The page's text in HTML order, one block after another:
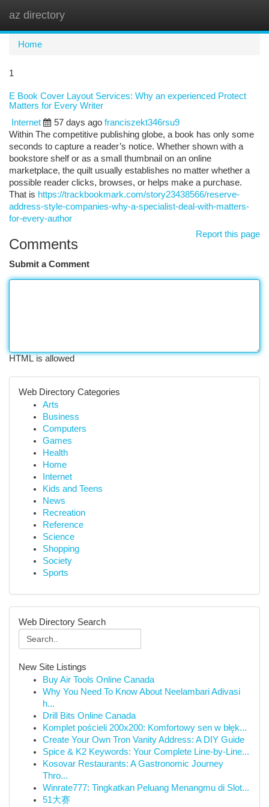
az directory
Home
1
E Book Cover Layout Services: Why an experienced Protect
Matters for Every Writer
Internet
57 days ago franciszekt346rsu9
Within The competitive publishing globe, a book has only some
seconds to capture a reader’s notice. Whether shown with a
bookstore shelf or as a small thumbnail on an online
marketplace, the quilt usually establishes no matter whether a
possible reader clicks, browses, or helps make a purchase.
That is https://trackbookmark.com/story23438566/reserve-
address-style-companies-why-a-specialist-deal-with-matters-
for-every-author
Report this page
Comments
Submit a Comment
HTML is allowed
Web Directory Categories
Arts
Business
Computers
Games
Health
Home
Internet
Kids and Teens
News
Recreation
Reference
Science
Shopping
Society
Sports
Web Directory Search
New Site Listings
Buy Air Tools Online Canada
Why You Need To Know About Neelambari Adivasi
h...
Drill Bits Online Canada
Komplet pościeli 200x200: Komfortowy sen w błęk...
Create Your Own Tron Vanity Address: A DIY Guide
Spice & K2 Keywords: Your Complete Line-by-Line...
Kosovar Restaurants: A Gastronomic Journey
Thro...
Winrate777: Tingkatkan Peluang Menangmu di Slot...
51大赛